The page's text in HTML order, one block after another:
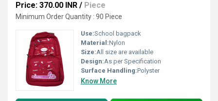
Price: 370.00 INR / Piece
Minimum Order Quantity : 90 Piece
Use:School bagpack
Material:Nylon
Size:All size are available
Design:As per Specification
Surface Handling:Polyster
Know More